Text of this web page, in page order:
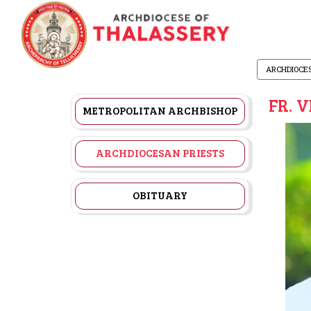
METROPOLITAN ARCHBISHOP
ARCHDIOCESAN PRIESTS
OBITUARY
FR.